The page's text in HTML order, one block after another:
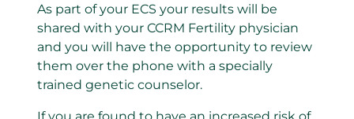
As part of your ECS your results will be
shared with your CCRM Fertility physician
and you will have the opportunity to review
them over the phone with a specially
trained genetic counselor.